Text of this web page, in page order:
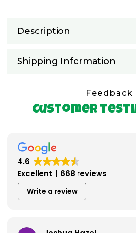
Description
Shipping Information
Feedback
Customer
4.6
Excellent
668 reviews
Write a review